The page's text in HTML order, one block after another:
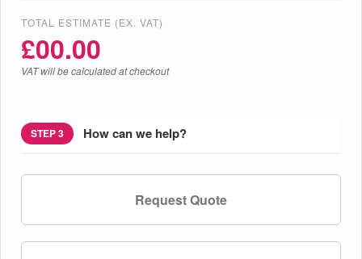
TOTAL ESTIMATE (EX. VAT)
£00.00
VAT will be calculated at checkout
STEP 3 How can we help?
Request Quote